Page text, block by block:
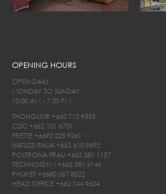
OPENING HOURS
OPEN DAILY
MONDAY TO SUNDAY
10.00 AM - 7.00 PM
THONGLOR +662 712 9555
CDC +662 101 6701
FRETTE +6692 225 9261
NATUZZI ITALIA +662 610 9692
POLTRONA FRAU +662 381 1157
TECHNOGYM +662 381 6146
PHUKET +6680 067 8522
HEAD OFFICE +662 744 9624